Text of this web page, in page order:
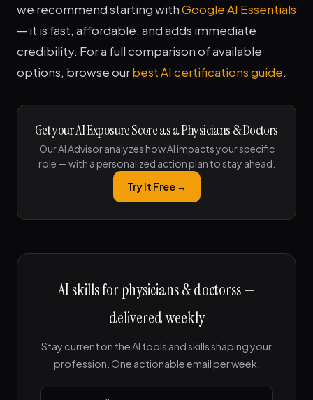
we recommend starting withGoogle AI Essentials
— it is fast, affordable, and adds immediate
credibility. For a full comparison of available
options, browse ourbest AI certifications guide.
Get your AI Exposure Score as a Physicians & Doctors
Our AI Advisor analyzes how AI impacts your specific
role — with a personalized action plan to stay ahead.
Try It Free →
AI skills for physicians & doctorss —
delivered weekly
Stay current on the AI tools and skills shaping your
profession. One actionable email per week.